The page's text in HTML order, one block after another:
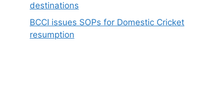
destinations
BCCI issues SOPs for Domestic Cricket
resumption